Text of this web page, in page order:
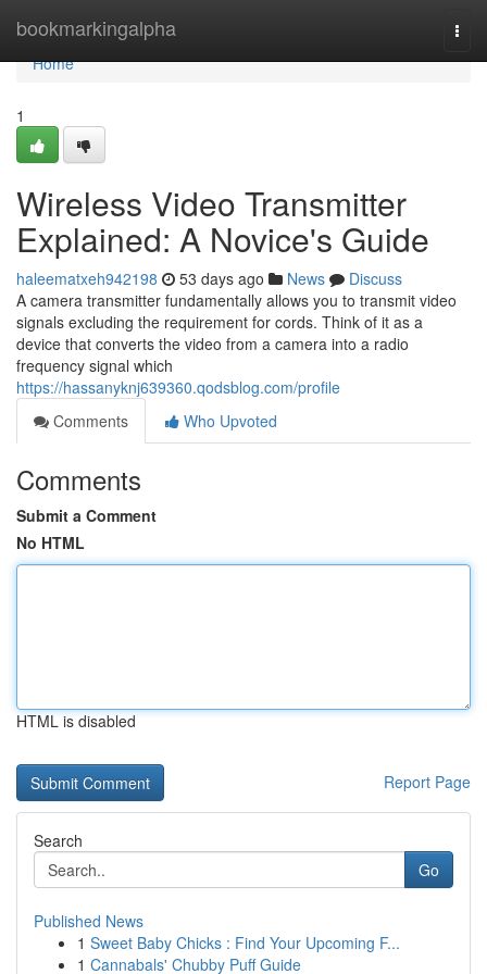
bookmarkingalpha
Home
Home
1
Wireless Video Transmitter
Explained: A Novice's Guide
haleematxeh942198 53 days ago News
Discuss
A camera transmitter fundamentally allows you to transmit video
signals excluding the requirement for cords. Think of it as a
device that converts the video from a camera into a radio
frequency signal which
https://hassanyknj639360.qodsblog.com/profile
Comments
Who Upvoted
Comments
Submit a Comment
No HTML
HTML is disabled
Report Page
Search
Go
Published News
1 Sweet Baby Chicks : Find Your Upcoming F...
1 Cannabals' Chubby Puff Guide